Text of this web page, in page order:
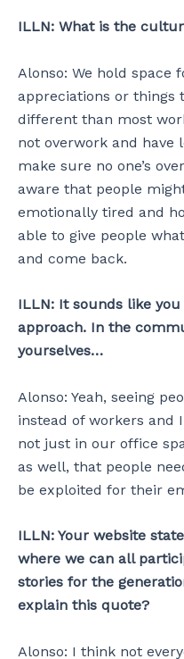
ILLN: What is the
Alonso: We hold space
appreciations or things
different than most
not overwork and have
make sure no one’s
aware that people
emotionally tired and
able to give people
and come back.
ILLN: It sounds like
approach. In the
yourselves…
Alonso: Yeah, seeing
instead of workers and
not just in our office
as well, that people
be exploited for their
ILLN: Your website
where we can all
stories for the
explain this quote?
Alonso: I think not